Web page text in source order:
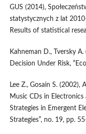
GUS (2014),
statystycznych z lat
Results of statistical
Kahneman D., Tversky
Decision Under Risk,
Lee Z., Gosain S.
Music CDs in
Strategies in Emergent
Strategies”, no. 19, pp.